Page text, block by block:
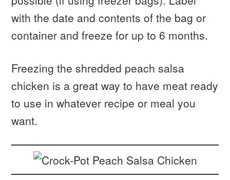
with the date and contents of the bag or
container and freeze for up to 6 months.
Freezing the shredded peach salsa
chicken is a great way to have meat ready
to use in whatever recipe or meal you
want.